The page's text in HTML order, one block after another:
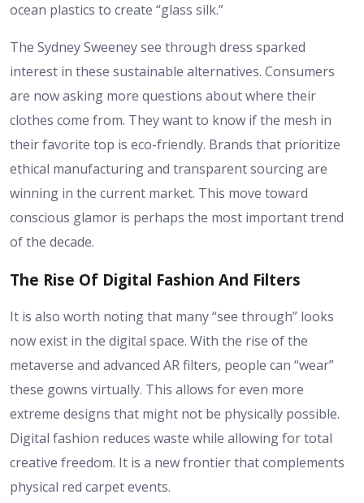
ocean plastics to create “glass silk.”
The Sydney Sweeney see through dress sparked
interest in these sustainable alternatives. Consumers
are now asking more questions about where their
clothes come from. They want to know if the mesh in
their favorite top is eco-friendly. Brands that prioritize
ethical manufacturing and transparent sourcing are
winning in the current market. This move toward
conscious glamor is perhaps the most important trend
of the decade.
The Rise Of Digital Fashion And Filters
It is also worth noting that many “see through” looks
now exist in the digital space. With the rise of the
metaverse and advanced AR filters, people can “wear”
these gowns virtually. This allows for even more
extreme designs that might not be physically possible.
Digital fashion reduces waste while allowing for total
creative freedom. It is a new frontier that complements
physical red carpet events.